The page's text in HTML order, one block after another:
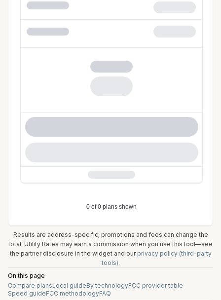
Results are address-specific; promotions and fees can change the
total. Utility Rates may earn a commission when you use this tool—see
the partner disclosure in the widget and our privacy policy (third-party
tools).
On this page
Compare plansLocal guideBy technologyFCC provider table
Speed guideFCC methodologyFAQ